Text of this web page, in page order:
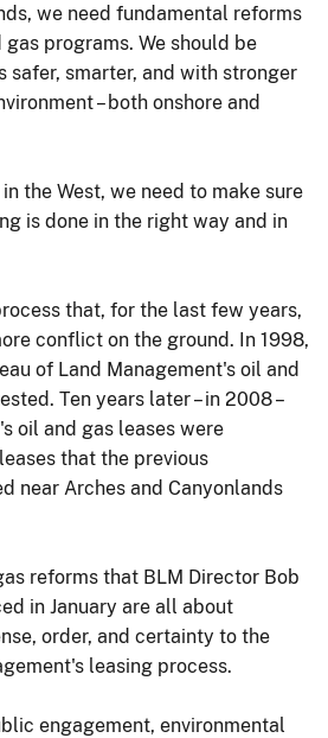
we need fundamental reforms
programs. We should be
safer, smarter, and with stronger
– both onshore and
the West, we need to make sure
is done in the right way and in
that, for the last few years,
conflict on the ground. In 1998,
of Land Management's oil and
Ten years later – in 2008 –
oil and gas leases were
that the previous
near Arches and Canyonlands
reforms that BLM Director Bob
in January are all about
order, and certainty to the
leasing process.
engagement, environmental